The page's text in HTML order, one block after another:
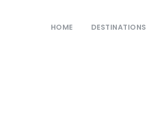
HOME DESTINATIONS